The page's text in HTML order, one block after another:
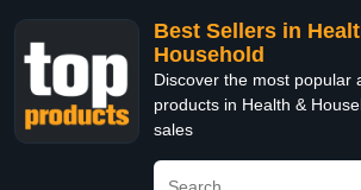
Best Sellers in
Household
Discover the most popular
products in Health &
sales